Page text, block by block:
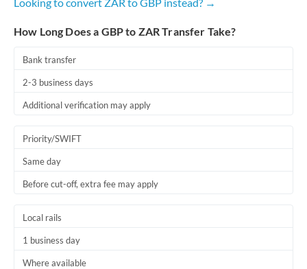
How Long Does a GBP to ZAR Transfer Take?
Bank transfer
2-3 business days
Additional verification may apply
Priority/SWIFT
Same day
Before cut-off, extra fee may apply
Local rails
1 business day
Where available